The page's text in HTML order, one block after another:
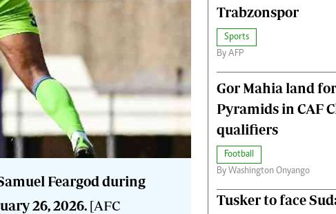
Nairobian Shop
Feargod during
26, 2026. [AFC
Trabzonspor
Sports
By AFP
Gor Mahia land
Pyramids in CAF
qualifiers
Football
By Washington Onyango
Tusker to face